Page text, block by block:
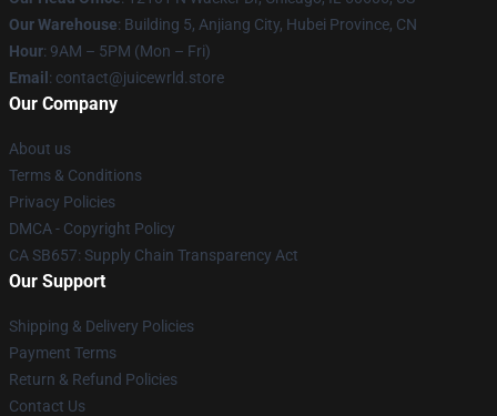
Our Warehouse: Building 5, Anjiang City, Hubei Province, CN
Hour: 9AM – 5PM (Mon – Fri)
Email : contact@juicewrld.store
Our Company
About us
Terms & Conditions
Privacy Policies
DMCA - Copyright Policy
CA SB657: Supply Chain Transparency Act
Our Support
Shipping & Delivery Policies
Payment Terms
Return & Refund Policies
Contact Us